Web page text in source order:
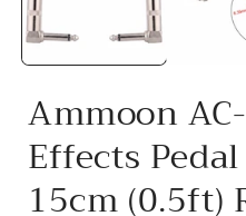
Ammoon
Effects
15cm (0.5ft)